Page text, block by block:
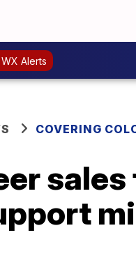
WX Alerts
COVERING